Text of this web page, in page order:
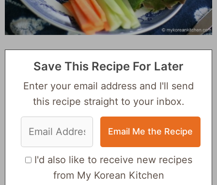
Save This Recipe For Later
Enter your email address and I'll send
this recipe straight to your inbox.
I'd also like to receive new recipes
from My Korean Kitchen